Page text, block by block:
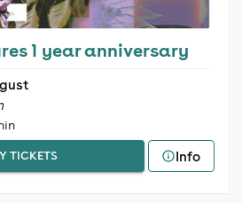
1 year anniversary
TICKETS Info